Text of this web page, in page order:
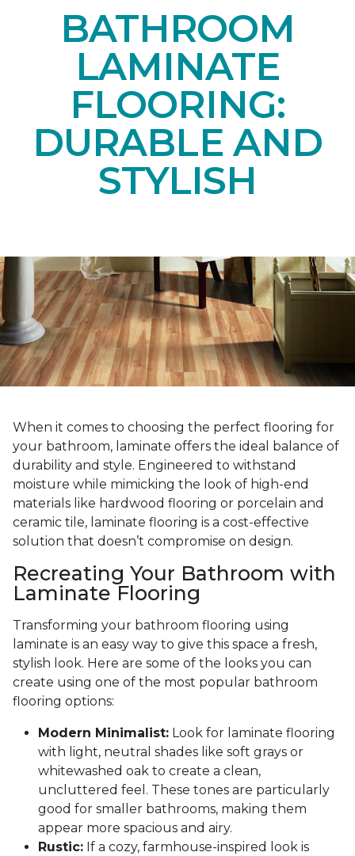
BATHROOM
LAMINATE
FLOORING:
DURABLE AND
STYLISH
When it comes to choosing the perfect flooring for
your bathroom, laminate offers the ideal balance of
durability and style. Engineered to withstand
moisture while mimicking the look of high-end
materials like hardwood flooring or porcelain and
ceramic tile, laminate flooring is a cost-effective
solution that doesn’t compromise on design.
Recreating Your Bathroom with
Laminate Flooring
Transforming your bathroom flooring using
laminate is an easy way to give this space a fresh,
stylish look. Here are some of the looks you can
create using one of the most popular bathroom
flooring options:
Modern Minimalist: Look for laminate flooring
with light, neutral shades like soft grays or
whitewashed oak to create a clean,
uncluttered feel. These tones are particularly
good for smaller bathrooms, making them
appear more spacious and airy.
Rustic: If a cozy, farmhouse-inspired look is